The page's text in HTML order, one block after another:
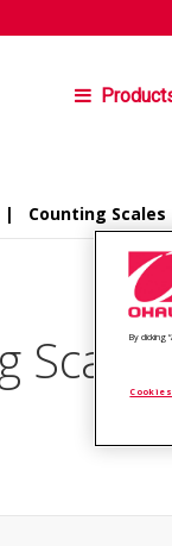
| Counting Scales
Scales
By clicking